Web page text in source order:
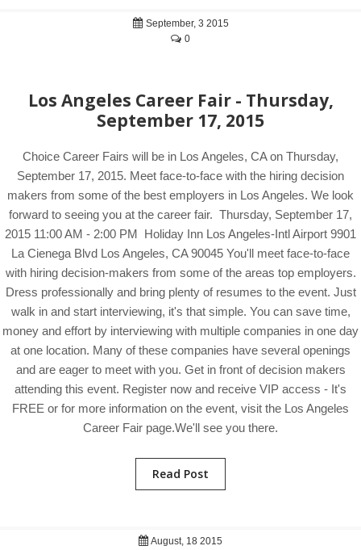
September, 3 2015
0
Los Angeles Career Fair - Thursday,
September 17, 2015
Choice Career Fairs will be in Los Angeles, CA on Thursday,
September 17, 2015. Meet face-to-face with the hiring decision
makers from some of the best employers in Los Angeles. We look
forward to seeing you at the career fair. Thursday, September 17,
2015 11:00 AM - 2:00 PM Holiday Inn Los Angeles-Intl Airport 9901
La Cienega Blvd Los Angeles, CA 90045 You'll meet face-to-face
with hiring decision-makers from some of the areas top employers.
Dress professionally and bring plenty of resumes to the event. Just
walk in and start interviewing, it's that simple. You can save time,
money and effort by interviewing with multiple companies in one day
at one location. Many of these companies have several openings
and are eager to meet with you. Get in front of decision makers
attending this event. Register now and receive VIP access - It's
FREE or for more information on the event, visit the Los Angeles
Career Fair page.We'll see you there.
Read Post
August, 18 2015